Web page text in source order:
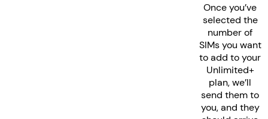
Once you’ve
selected the
number of
SIMs you want
to add to your
Unlimited+
plan, we’ll
send them to
you, and they